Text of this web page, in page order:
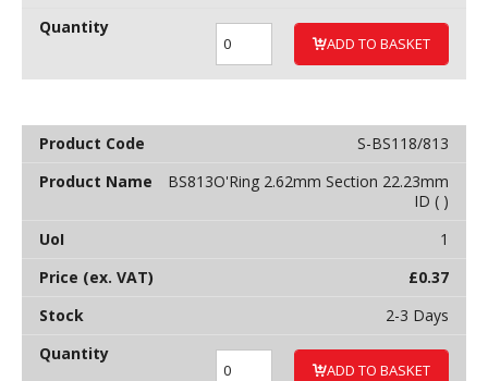
ADD TO BASKET
S-BS118/813
BS813O'Ring 2.62mm Section 22.23mm
ID ( )
1
£0.37
2-3 Days
ADD TO BASKET